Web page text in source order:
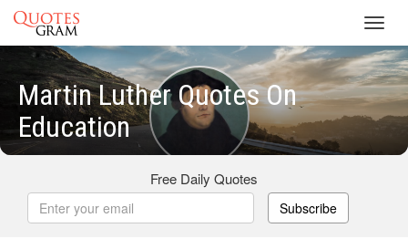
Martin Luther Quotes On
Education
Free Daily Quotes
Subscribe